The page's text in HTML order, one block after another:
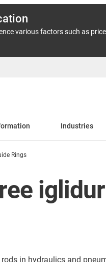
various factors such as
information Industries
Rings
in hydraulics and